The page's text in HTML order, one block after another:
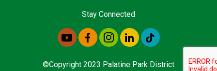
Stay Connected
©Copyright 2023 Palatine Park District